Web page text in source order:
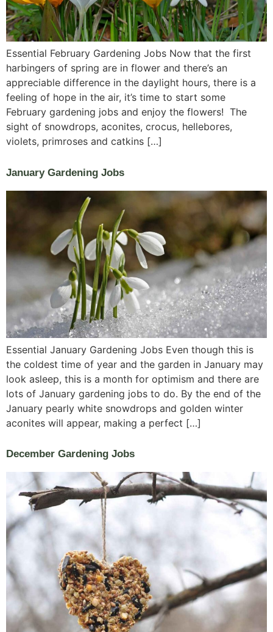
Essential February Gardening Jobs Now that the first
harbingers of spring are in flower and there’s an
appreciable difference in the daylight hours, there is a
feeling of hope in the air, it’s time to start some
February gardening jobs and enjoy the flowers! The
sight of snowdrops, aconites, crocus, hellebores,
violets, primroses and catkins […]
January Gardening Jobs
Essential January Gardening Jobs Even though this is
the coldest time of year and the garden in January may
look asleep, this is a month for optimism and there are
lots of January gardening jobs to do. By the end of the
January pearly white snowdrops and golden winter
aconites will appear, making a perfect […]
December Gardening Jobs